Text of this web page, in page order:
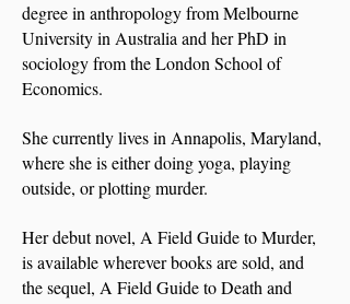
degree in anthropology from Melbourne
University in Australia and her PhD in
sociology from the London School of
Economics.
She currently lives in Annapolis, Maryland,
where she is either doing yoga, playing
outside, or plotting murder.
Her debut novel, A Field Guide to Murder,
is available wherever books are sold, and
the sequel, A Field Guide to Death and